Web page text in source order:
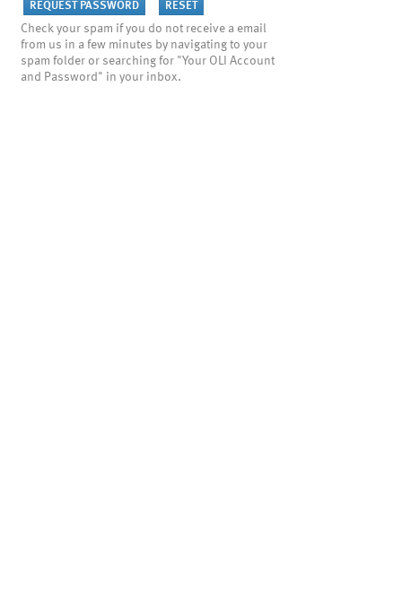
Check your spam if you do not receive a email
from us in a few minutes by navigating to your
spam folder or searching for "Your OLI Account
and Password" in your inbox.